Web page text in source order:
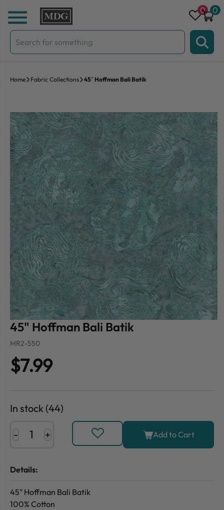
Skip to content
Search
for:
0 0
Home Fabric Collections 45″ Hoffman Bali Batik
45" Hoffman Bali Batik
MR2-550
$7.99
In stock (44)
- + Add to Cart
Details:
45" Hoffman Bali Batik
100% Cotton